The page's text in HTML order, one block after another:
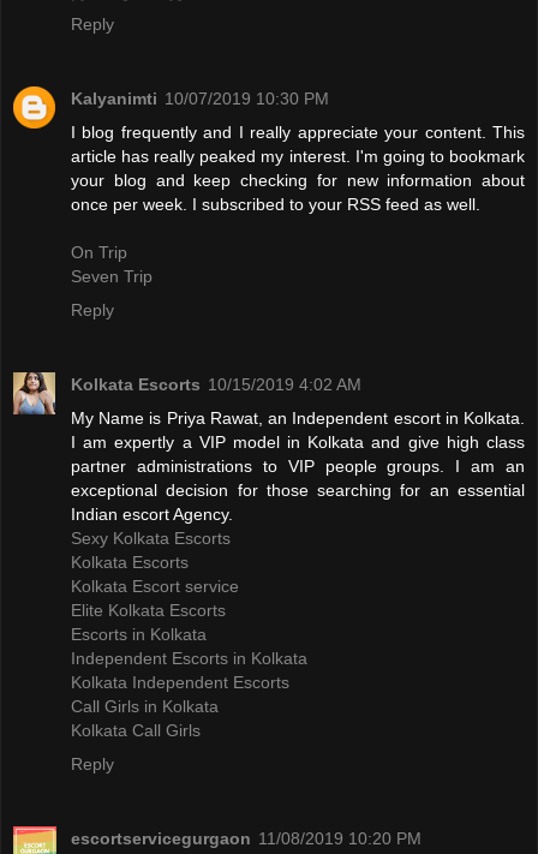
Reply
Kalyanimti 10/07/2019 10:30 PM
I blog frequently and I really appreciate your content. This
article has really peaked my interest. I'm going to bookmark
your blog and keep checking for new information about
once per week. I subscribed to your RSS feed as well.
On Trip
Seven Trip
Reply
Kolkata Escorts 10/15/2019 4:02 AM
My Name is Priya Rawat, an Independent escort in Kolkata.
I am expertly a VIP model in Kolkata and give high class
partner administrations to VIP people groups. I am an
exceptional decision for those searching for an essential
Indian escort Agency.
Sexy Kolkata Escorts
Kolkata Escorts
Kolkata Escort service
Elite Kolkata Escorts
Escorts in Kolkata
Independent Escorts in Kolkata
Kolkata Independent Escorts
Call Girls in Kolkata
Kolkata Call Girls
Reply
escortservicegurgaon 11/08/2019 10:20 PM